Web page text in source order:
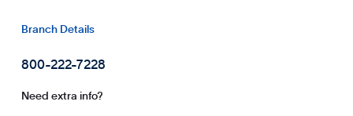
Branch Details
800-222-7228
Need extra info?